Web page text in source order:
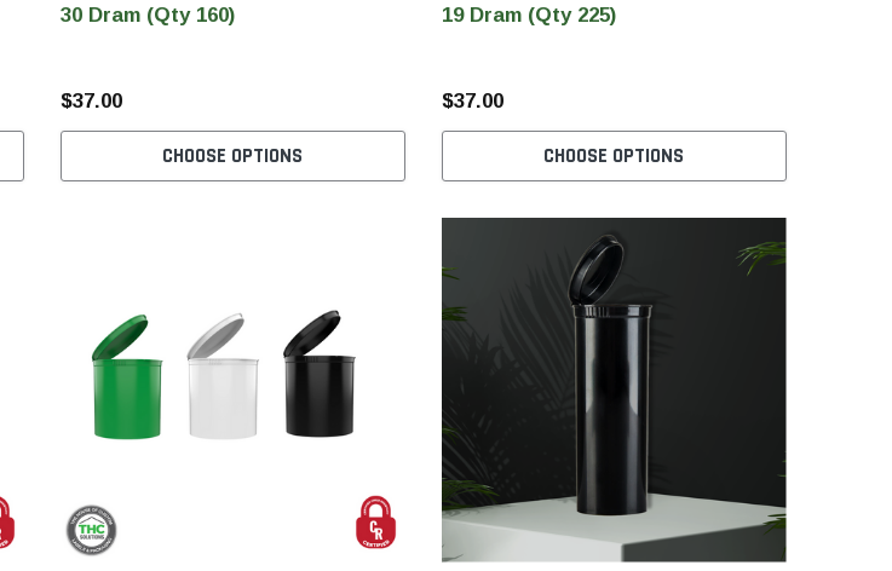
30 Dram (Qty 160)
$37.00
CHOOSE OPTIONS
19 Dram (Qty 225)
$37.00
CHOOSE OPTIONS